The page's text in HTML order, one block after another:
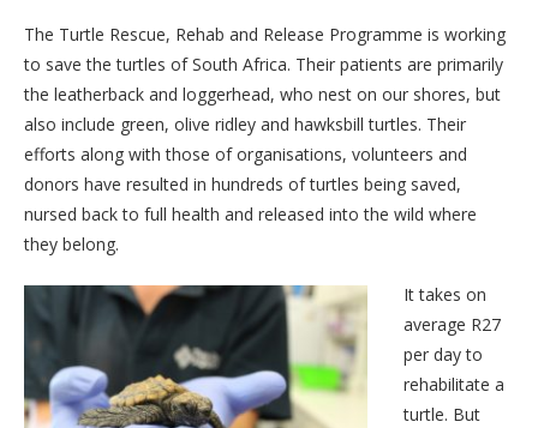
The Turtle Rescue, Rehab and Release Programme is working
to save the turtles of South Africa. Their patients are primarily
the leatherback and loggerhead, who nest on our shores, but
also include green, olive ridley and hawksbill turtles. Their
efforts along with those of organisations, volunteers and
donors have resulted in hundreds of turtles being saved,
nursed back to full health and released into the wild where
they belong.
It takes on
average R27
per day to
rehabilitate a
turtle. But